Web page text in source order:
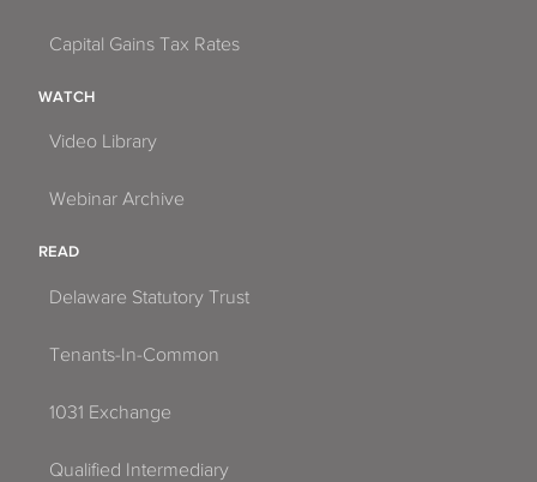
Capital Gains Tax Rates
WATCH
Video Library
Webinar Archive
READ
Delaware Statutory Trust
Tenants-In-Common
1031 Exchange
Qualified Intermediary